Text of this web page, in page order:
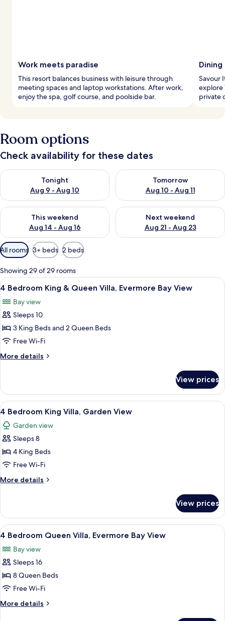
Work meets paradise
This resort balances business with leisure through
meeting spaces and laptop workstations. After work,
enjoy the spa, golf course, and poolside bar.
Savour
explore
private
Room options
Check availability for these dates
Tonight
Aug 9 - Aug 10
Check availability for tonight Aug 9 - Aug 10
Tomorrow
Aug 10 - Aug 11
Check availability for
This weekend
Aug 14 - Aug 16
Check availability for this weekend Aug 14 - Aug 16
Next weekend
Aug 21 - Aug 23
Check availability for next
Available
filters
for
rooms
All rooms 3+ beds 2 beds
Showing 29 of 29 rooms
View
all
photos
for
4
Bedroom
King
&
Villa,
Evermore
Bay
View
A hotel room with two beds, a
7
4 Bedroom King & Queen Villa, Evermore Bay View
Bay view
Sleeps 10
3 King Beds and 2 Queen Beds
Free Wi-Fi
More details
More
Bedroom
King
&
Villa,
Evermore
View
View prices
View
all
photos
for
4
Bedroom
King
Villa,
View
A hotel room with a bed, desk, and
7
4 Bedroom King Villa, Garden View
Garden view
Sleeps 8
4 King Beds
Free Wi-Fi
More details
More
Bedroom
King
Villa,
View
View prices
View
all
photos
for
4
Bedroom
Queen
Villa,
A hotel room with two beds, a
8
4 Bedroom Queen Villa, Evermore Bay View
Bay view
Sleeps 16
8 Queen Beds
Free Wi-Fi
More details
More